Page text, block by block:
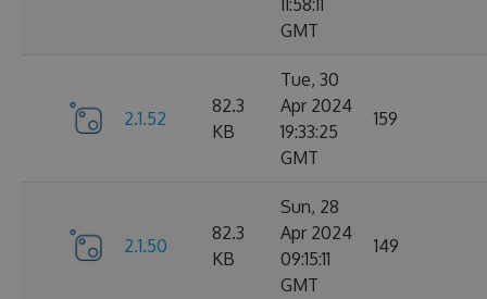
11:58:11
GMT
2.1.52
82.3
KB
Tue, 30
Apr 2024
19:33:25
GMT
159
2.1.50
82.3
KB
Sun, 28
Apr 2024
09:15:11
GMT
149